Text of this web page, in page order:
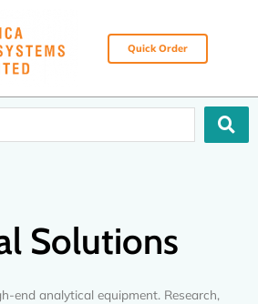
Quick Order
Solutions
end analytical equipment. Research,